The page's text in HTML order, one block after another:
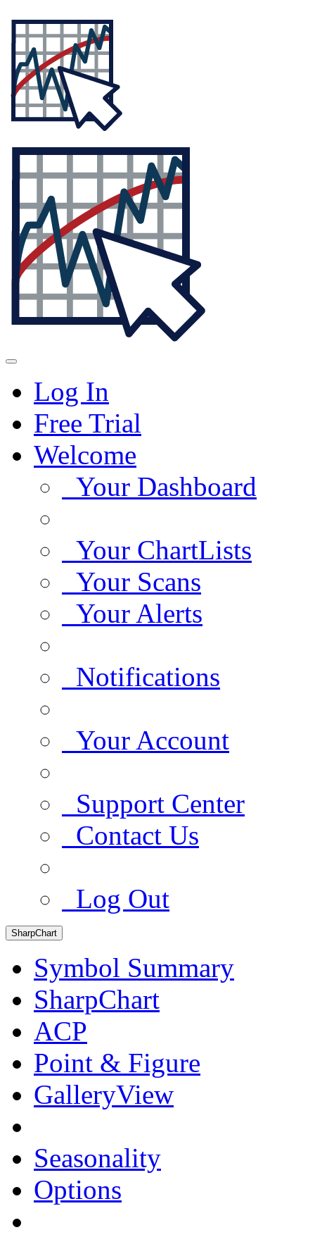
Log In
Free Trial
Welcome
Your Dashboard
Your ChartLists
Your Scans
Your Alerts
Notifications
Your Account
Support Center
Contact Us
Log Out
SharpChart
Symbol Summary
SharpChart
ACP
Point & Figure
GalleryView
Seasonality
Options